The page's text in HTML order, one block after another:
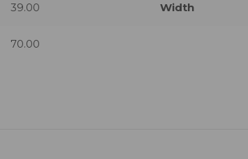
39.00 Width
70.00